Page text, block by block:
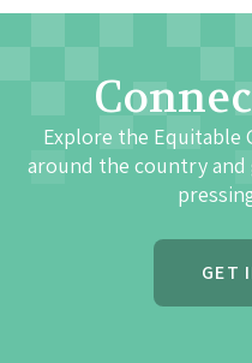
Explore the
around the country
GET